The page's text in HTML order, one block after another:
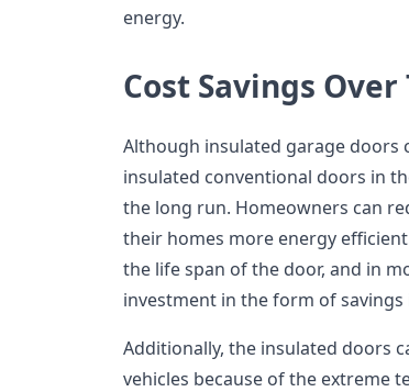
energy.
Cost Savings Over
Although insulated garage doors
insulated conventional doors in
the long run. Homeowners can
their homes more energy
the life span of the door, and in
investment in the form of savings
Additionally, the insulated doors
vehicles because of the extreme